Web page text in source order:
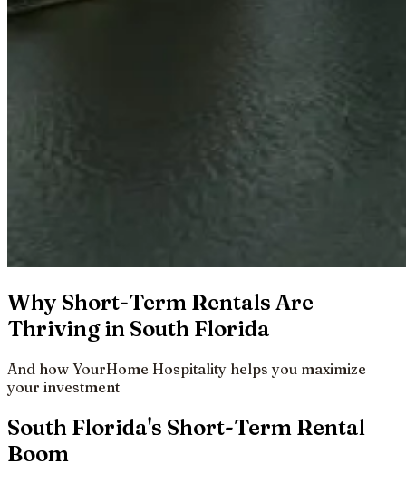
Why Short-Term Rentals Are
Thriving in South Florida
And how YourHome Hospitality helps you maximize
your investment
South Florida's Short-Term Rental
Boom